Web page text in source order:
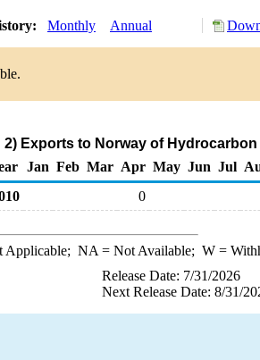
Monthly Annual
2) Exports to Norway of
Jan Feb Mar Apr May Jun Jul
0
NA = Not Available; W=
Release Date: 7/31/2026
Next Release Date: 8/31/